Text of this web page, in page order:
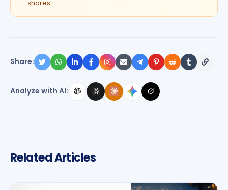
shares.
Share:
Analyze with AI:
Related Articles